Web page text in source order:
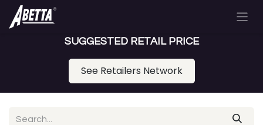
SUGGESTED RETAIL PRICE
See Retailers Network